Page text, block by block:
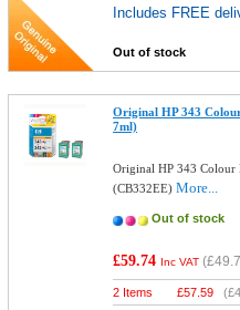
Includes FREE
Out of stock
Original HP 343
7ml)
Original HP 343 Colour
(CB332EE)More...
Out of stock
£59.74 Inc VAT (
2 Items £57.59 (